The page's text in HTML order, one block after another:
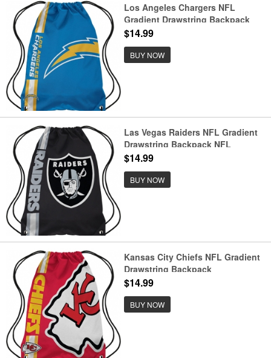
Los Angeles Chargers NFL
Gradient Drawstring Backpack
$14.99
BUY NOW
Las Vegas Raiders NFL Gradient
Drawstring Backpack NFL
Gradient Drawstring Backpack
$14.99
BUY NOW
Kansas City Chiefs NFL Gradient
Drawstring Backpack
$14.99
BUY NOW